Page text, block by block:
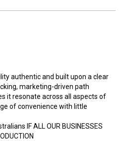
authentic and built upon a clear
marketing-driven path
it resonate across all aspects of
of convenience with little
IF ALL OUR BUSINESSES